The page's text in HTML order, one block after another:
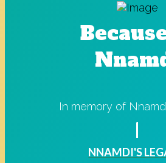
In memory of
NNAMDI'S